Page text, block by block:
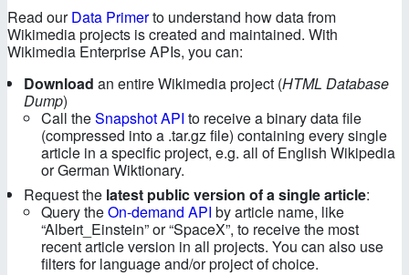
Realtime API
Data Dictionary
Fields, Filters, and Limit
Status Codes
Best Practices
API Changelog
Read ourData Primerto understand how data from
Wikimedia projects is created and maintained. With
Wikimedia Enterprise APIs, you can:
Download an entire Wikimedia project (HTML Database
Dump)
Call theSnapshot API to receive a binary data file
(compressed into a .tar.gz file) containing every single
article in a specific project, e.g. all of English Wikipedia
or German Wiktionary.
Request the latest public version of a single article:
Query theOn-demand API by article name, like
“Albert_Einstein” or “SpaceX”, to receive the most
recent article version in all projects. You can also use
filters for language and/or project of choice.